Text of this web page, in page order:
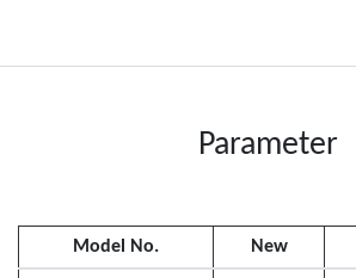
Parameter
Model No. New